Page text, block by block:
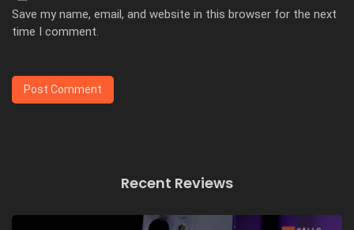
Save my name, email, and website in this browser for the next
time I comment.
Recent Reviews